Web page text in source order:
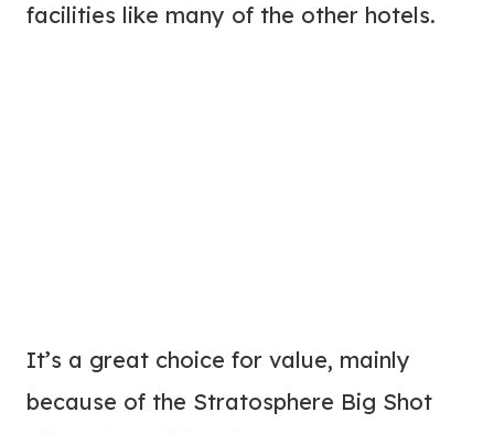
facilities like many of the other hotels.
It’s a great choice for value, mainly
because of the Stratosphere Big Shot